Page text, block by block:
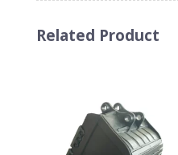
Related Product